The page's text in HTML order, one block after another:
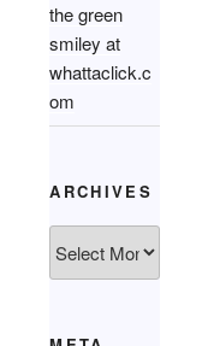
the green
smiley at
whattaclick.c
om
ARCHIVES